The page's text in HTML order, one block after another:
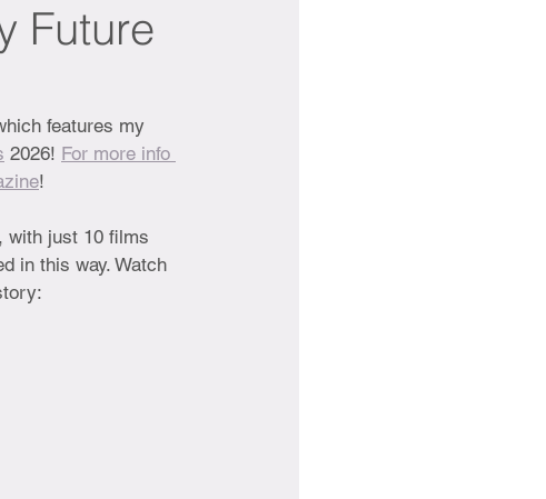
Future
features my
2026! For more info
!
with just 10 films
in this way. Watch